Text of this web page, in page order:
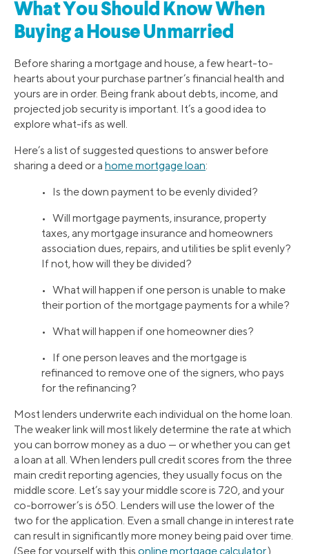
What You Should Know When
Buying a House Unmarried
Before sharing a mortgage and house, a few heart-to-
hearts about your purchase partner’s financial health and
yours are in order. Being frank about debts, income, and
projected job security is important. It’s a good idea to
explore what-ifs as well.
Here’s a list of suggested questions to answer before
sharing a deed or a home mortgage loan:
• Is the down payment to be evenly divided?
• Will mortgage payments, insurance, property
taxes, any mortgage insurance and homeowners
association dues, repairs, and utilities be split evenly?
If not, how will they be divided?
• What will happen if one person is unable to make
their portion of the mortgage payments for a while?
• What will happen if one homeowner dies?
• If one person leaves and the mortgage is
refinanced to remove one of the signers, who pays
for the refinancing?
Most lenders underwrite each individual on the home loan.
The weaker link will most likely determine the rate at which
you can borrow money as a duo — or whether you can get
a loan at all. When lenders pull credit scores from the three
main credit reporting agencies, they usually focus on the
middle score. Let’s say your middle score is 720, and your
co-borrower’s is 650. Lenders will use the lower of the
two for the application. Even a small change in interest rate
can result in significantly more money being paid over time.
(See for yourself with this online mortgage calculator.)